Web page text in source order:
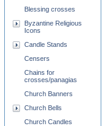
Blessing crosses
Byzantine Religious
Icons
Candle Stands
Censers
Chains for
crosses/panagias
Church Banners
Church Bells
Church Candles